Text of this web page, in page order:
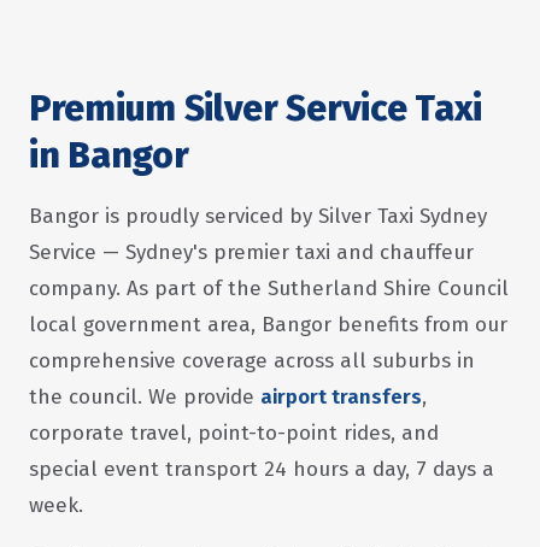
Premium Silver Service Taxi
in Bangor
Bangor is proudly serviced by Silver Taxi Sydney
Service — Sydney's premier taxi and chauffeur
company. As part of the Sutherland Shire Council
local government area, Bangor benefits from our
comprehensive coverage across all suburbs in
the council. We provide airport transfers,
corporate travel, point-to-point rides, and
special event transport 24 hours a day, 7 days a
week.